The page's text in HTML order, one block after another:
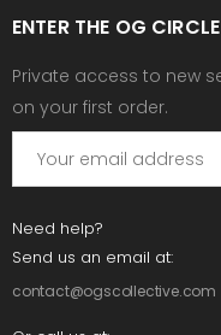
ENTER THE OG CIRCLE
Private access to new
on your first order.
Need help?
Send us an email at:
contact@ogscollective.com